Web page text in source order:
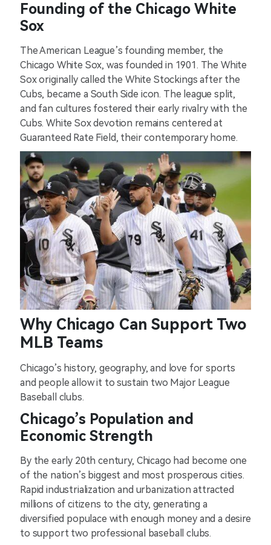
Founding of the Chicago White
Sox
The American League’s founding member, the
Chicago White Sox, was founded in 1901. The White
Sox originally called the White Stockings after the
Cubs, became a South Side icon. The league split,
and fan cultures fostered their early rivalry with the
Cubs. White Sox devotion remains centered at
Guaranteed Rate Field, their contemporary home.
Why Chicago Can Support Two
MLB Teams
Chicago’s history, geography, and love for sports
and people allow it to sustain two Major League
Baseball clubs.
Chicago’s Population and
Economic Strength
By the early 20th century, Chicago had become one
of the nation’s biggest and most prosperous cities.
Rapid industrialization and urbanization attracted
millions of citizens to the city, generating a
diversified populace with enough money and a desire
to support two professional baseball clubs.